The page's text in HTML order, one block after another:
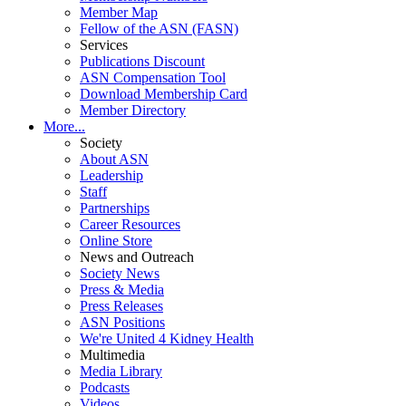
Member Map
Fellow of the ASN (FASN)
Services
Publications Discount
ASN Compensation Tool
Download Membership Card
Member Directory
More...
Society
About ASN
Leadership
Staff
Partnerships
Career Resources
Online Store
News and Outreach
Society News
Press & Media
Press Releases
ASN Positions
We're United 4 Kidney Health
Multimedia
Media Library
Podcasts